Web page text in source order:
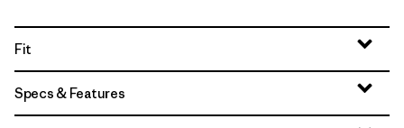
Fit
Specs & Features